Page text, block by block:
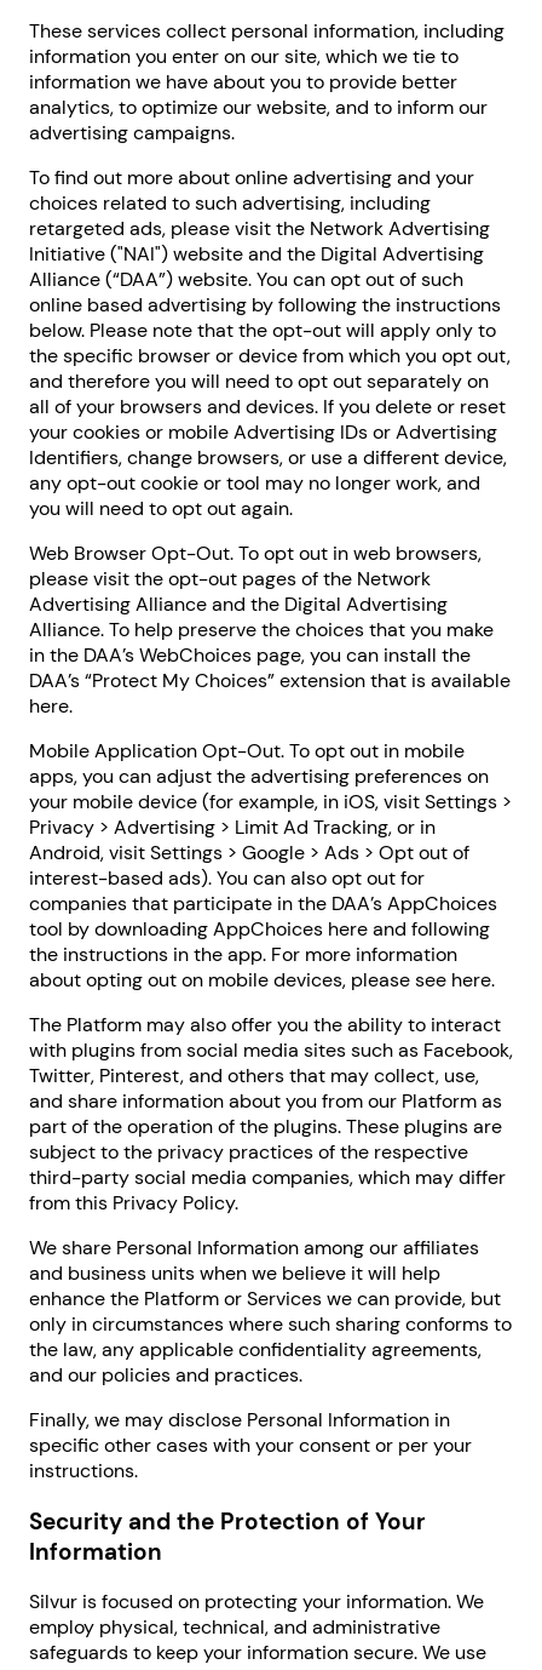
These services collect personal information, including
information you enter on our site, which we tie to
information we have about you to provide better
analytics, to optimize our website, and to inform our
advertising campaigns.
To find out more about online advertising and your
choices related to such advertising, including
retargeted ads, please visit the Network Advertising
Initiative ("NAI") website and the Digital Advertising
Alliance (“DAA”) website. You can opt out of such
online based advertising by following the instructions
below. Please note that the opt-out will apply only to
the specific browser or device from which you opt out,
and therefore you will need to opt out separately on
all of your browsers and devices. If you delete or reset
your cookies or mobile Advertising IDs or Advertising
Identifiers, change browsers, or use a different device,
any opt-out cookie or tool may no longer work, and
you will need to opt out again.
Web Browser Opt-Out. To opt out in web browsers,
please visit the opt-out pages of the Network
Advertising Alliance and the Digital Advertising
Alliance. To help preserve the choices that you make
in the DAA’s WebChoices page, you can install the
DAA’s “Protect My Choices” extension that is available
here.
Mobile Application Opt-Out. To opt out in mobile
apps, you can adjust the advertising preferences on
your mobile device (for example, in iOS, visit Settings >
Privacy > Advertising > Limit Ad Tracking, or in
Android, visit Settings > Google > Ads > Opt out of
interest-based ads). You can also opt out for
companies that participate in the DAA’s AppChoices
tool by downloading AppChoices here and following
the instructions in the app. For more information
about opting out on mobile devices, please see here.
The Platform may also offer you the ability to interact
with plugins from social media sites such as Facebook,
Twitter, Pinterest, and others that may collect, use,
and share information about you from our Platform as
part of the operation of the plugins. These plugins are
subject to the privacy practices of the respective
third-party social media companies, which may differ
from this Privacy Policy.
We share Personal Information among our affiliates
and business units when we believe it will help
enhance the Platform or Services we can provide, but
only in circumstances where such sharing conforms to
the law, any applicable confidentiality agreements,
and our policies and practices.
Finally, we may disclose Personal Information in
specific other cases with your consent or per your
instructions.
Security and the Protection of Your
Information
Silvur is focused on protecting your information. We
employ physical, technical, and administrative
safeguards to keep your information secure. We use